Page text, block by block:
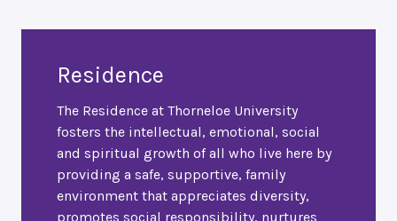
Residence
The Residence at Thorneloe University
fosters the intellectual, emotional, social
and spiritual growth of all who live here by
providing a safe, supportive, family
environment that appreciates diversity,
promotes social responsibility, nurtures